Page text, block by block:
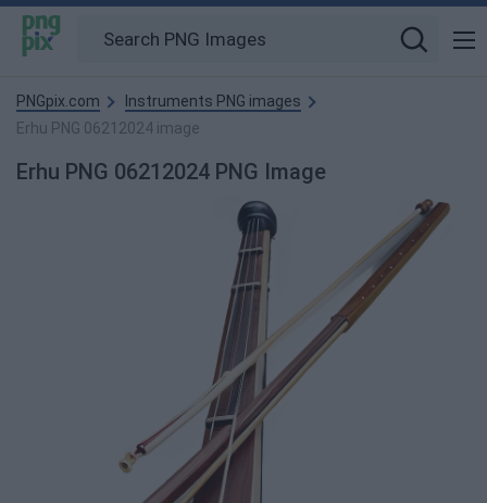
PNGpix.com
Instruments PNG images
Erhu PNG 06212024 image
Erhu PNG 06212024 PNG Image